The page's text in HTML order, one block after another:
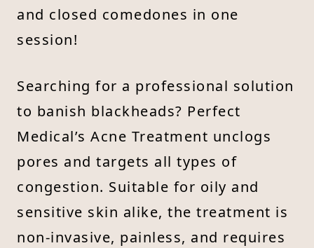
and closed comedones in one
session!
Searching for a professional solution
to banish blackheads? Perfect
Medical’s Acne Treatment unclogs
pores and targets all types of
congestion. Suitable for oily and
sensitive skin alike, the treatment is
non-invasive, painless, and requires